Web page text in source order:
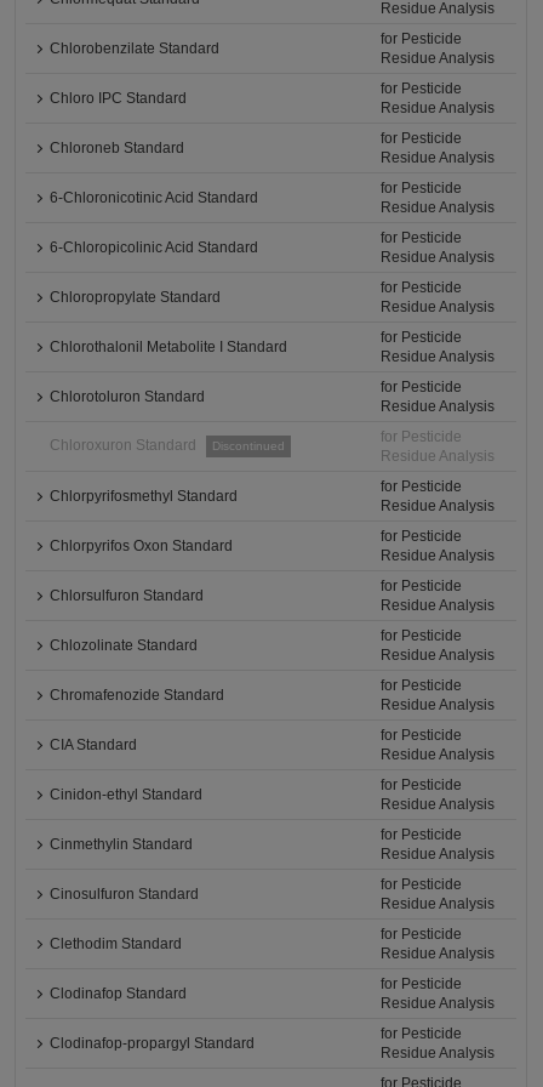
Residue Analysis
Chlorobenzilate Standard
for Pesticide
Residue Analysis
Chloro IPC Standard
for Pesticide
Residue Analysis
Chloroneb Standard
for Pesticide
Residue Analysis
6-Chloronicotinic Acid Standard
for Pesticide
Residue Analysis
6-Chloropicolinic Acid Standard
for Pesticide
Residue Analysis
Chloropropylate Standard
for Pesticide
Residue Analysis
Chlorothalonil Metabolite I Standard
for Pesticide
Residue Analysis
Chlorotoluron Standard
for Pesticide
Residue Analysis
Chloroxuron Standard Discontinued
for Pesticide
Residue Analysis
Chlorpyrifosmethyl Standard
for Pesticide
Residue Analysis
Chlorpyrifos Oxon Standard
for Pesticide
Residue Analysis
Chlorsulfuron Standard
for Pesticide
Residue Analysis
Chlozolinate Standard
for Pesticide
Residue Analysis
Chromafenozide Standard
for Pesticide
Residue Analysis
CIA Standard
for Pesticide
Residue Analysis
Cinidon-ethyl Standard
for Pesticide
Residue Analysis
Cinmethylin Standard
for Pesticide
Residue Analysis
Cinosulfuron Standard
for Pesticide
Residue Analysis
Clethodim Standard
for Pesticide
Residue Analysis
Clodinafop Standard
for Pesticide
Residue Analysis
Clodinafop-propargyl Standard
for Pesticide
Residue Analysis
for Pesticide